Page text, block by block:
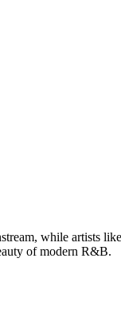
while artists
of modern R&B.